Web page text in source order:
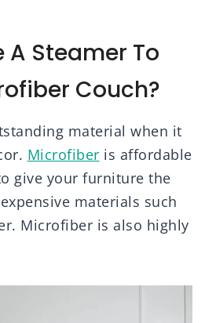
A Steamer To
Couch?
material when it
Microfiber is affordable
give your furniture the
materials such
Microfiber is also highly